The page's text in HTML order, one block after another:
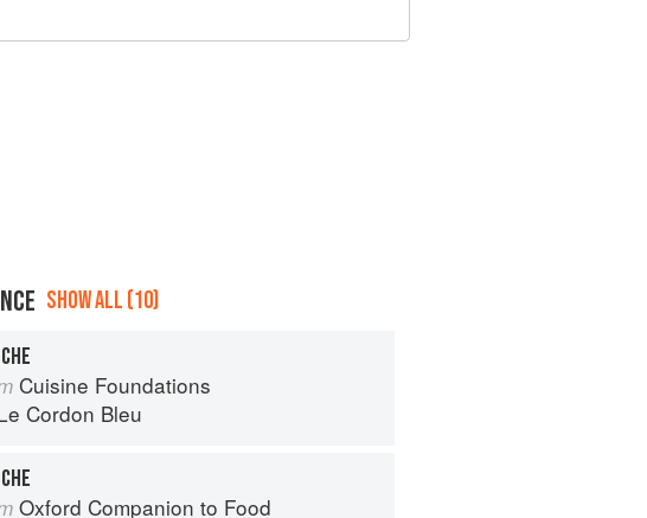
SHOW ALL (10)
Cuisine Foundations
Cordon Bleu
Oxford Companion to Food